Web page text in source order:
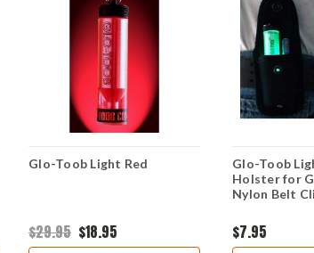
Glo-Toob Light Red
$29.95 $18.95
Glo-Toob
Holster for
Nylon Belt
$7.95